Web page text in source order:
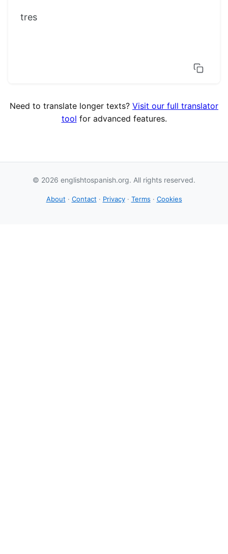
tres
Need to translate longer texts? Visit our full translator
tool for advanced features.
© 2026 englishtospanish.org. All rights reserved.
About · Contact · Privacy· Terms · Cookies